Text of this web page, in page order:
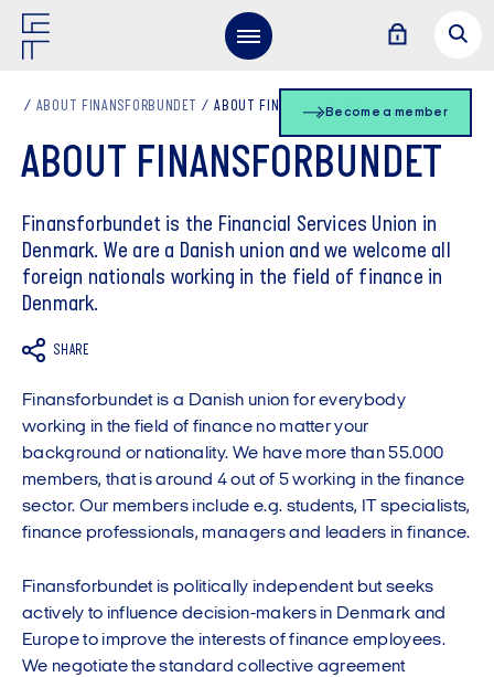
Become a member
ABOUT FINANSFORBUNDET ABOUT FINANSFORBUNDET
ABOUT FINANSFORBUNDET
Finansforbundet is the Financial Services Union in
Denmark. We are a Danish union and we welcome all
foreign nationals working in the field of finance in
Denmark.
SHARE
Finansforbundet is a Danish union for everybody
working in the field of finance no matter your
background or nationality. We have more than 55.000
members, that is around 4 out of 5 working in the finance
sector. Our members include e.g. students, IT specialists,
finance professionals, managers and leaders in finance.
Finansforbundet is politically independent but seeks
actively to influence decision-makers in Denmark and
Europe to improve the interests of finance employees.
We negotiate the standard collective agreement